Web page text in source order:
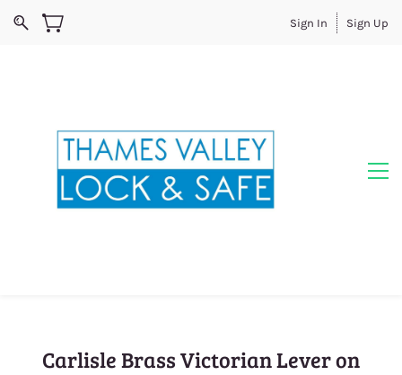
Sign In Sign Up
Carlisle Brass Victorian Lever on